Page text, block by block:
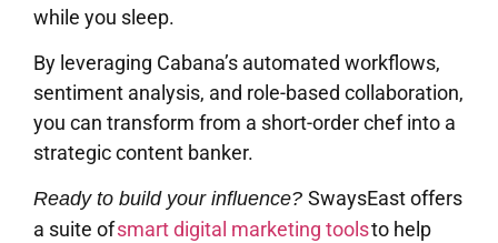
while you sleep.
By leveraging Cabana’s automated workflows,
sentiment analysis, and role-based collaboration,
you can transform from a short-order chef into a
strategic content banker.
Ready to build your influence? SwaysEast offers
a suite ofsmart digital marketing toolsto help